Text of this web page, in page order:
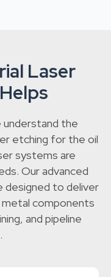
Laser
understand the
etching for the oil
systems are
Our advanced
designed to deliver
components
and pipeline